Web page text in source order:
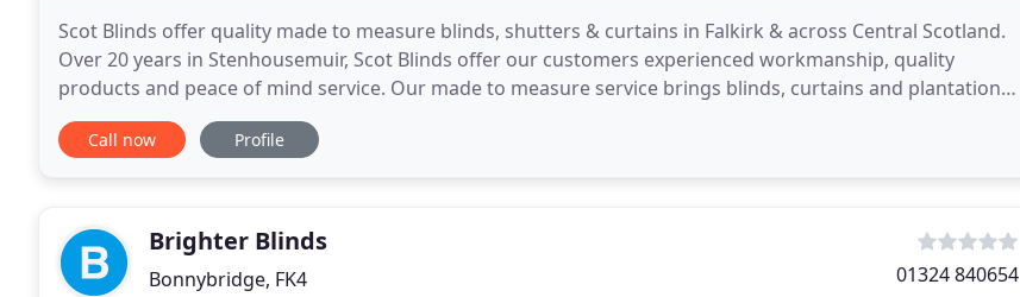
Scot Blinds offer quality made to measure blinds, shutters & curtains in Falkirk & across Central Scotland.
Over 20 years in Stenhousemuir, Scot Blinds offer our customers experienced workmanship, quality
products and peace of mind service. Our made to measure service brings blinds, curtains and plantation
shutters to Falkirk, Larbert and across Central
Call now Profile
Brighter Blinds
Bonnybridge, FK4 01324 840654